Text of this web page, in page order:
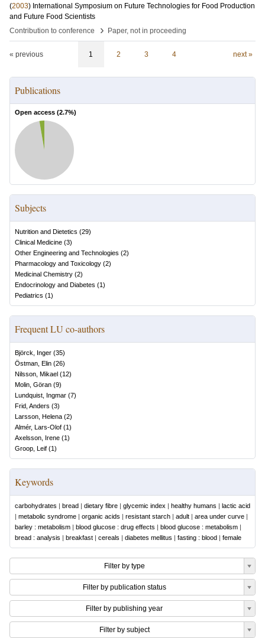
(2003) International Symposium on Future Technologies for Food Production
and Future Food Scientists
Contribution to conference
› Paper, not in proceeding
« previous 1 2 3 4 next »
Publications
Open access (2.7%)
Subjects
Nutrition and Dietetics (29)
Clinical Medicine (3)
Other Engineering and Technologies (2)
Pharmacology and Toxicology (2)
Medicinal Chemistry (2)
Endocrinology and Diabetes (1)
Pediatrics (1)
Frequent LU co-authors
Björck, Inger (35)
Östman, Elin (26)
Nilsson, Mikael (12)
Molin, Göran (9)
Lundquist, Ingmar (7)
Frid, Anders (3)
Larsson, Helena (2)
Almér, Lars-Olof (1)
Axelsson, Irene (1)
Groop, Leif (1)
Keywords
carbohydrates | bread | dietary fibre | glycemic index | healthy humans | lactic acid
| metabolic syndrome | organic acids | resistant starch | adult | area under curve |
barley : metabolism | blood glucose : drug effects | blood glucose : metabolism |
bread : analysis | breakfast | cereals | diabetes mellitus | fasting : blood | female
Filter by type
Filter by publication status
Filter by publishing year
Filter by subject